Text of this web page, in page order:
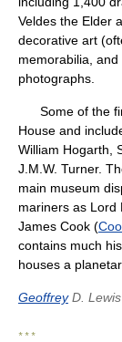
Veldes the Elder
decorative art
memorabilia,
photographs.
Some of the
House and
William Hogarth,
J.M.W. Turner.
main museum
mariners as Lord
James Cook (
contains much
houses a
GeoffreyD. Lewis
* * *